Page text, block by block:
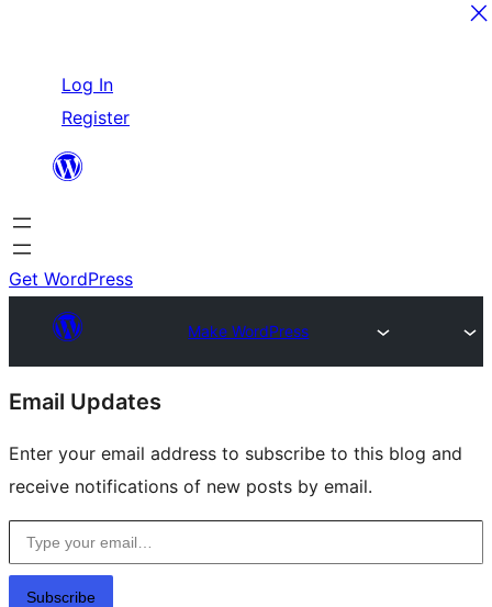
content
Log In
Register
Get WordPress
Make WordPress
Site
resources
Email Updates
Enter your email address to subscribe to this blog and
receive notifications of new posts by email.
Type your email…
Subscribe